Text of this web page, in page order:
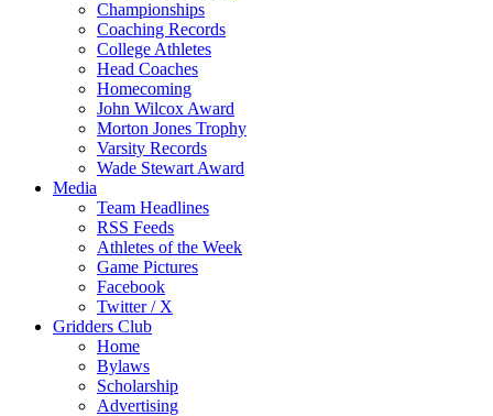
Championships
Coaching Records
College Athletes
Head Coaches
Homecoming
John Wilcox Award
Morton Jones Trophy
Varsity Records
Wade Stewart Award
Media
Team Headlines
RSS Feeds
Athletes of the Week
Game Pictures
Facebook
Twitter / X
Gridders Club
Home
Bylaws
Scholarship
Advertising